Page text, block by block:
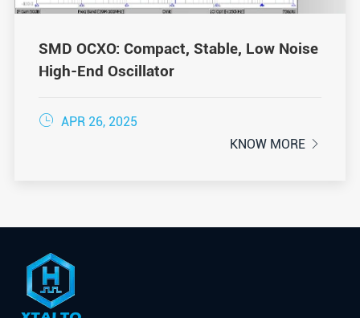
SMD OCXO: Compact, Stable, Low Noise
High-End Oscillator
 APR 26, 2025
KNOW MORE 